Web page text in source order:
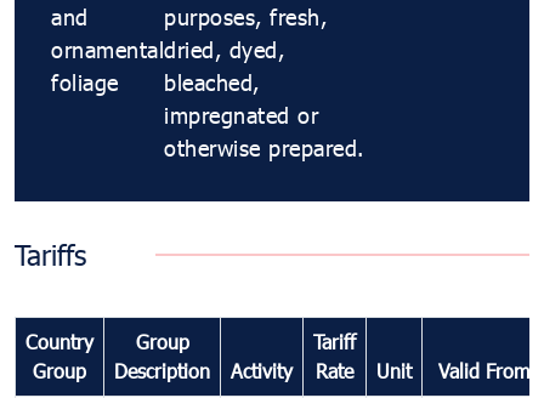
and
ornamental
foliage
purposes, fresh,
dried, dyed,
bleached,
impregnated or
otherwise prepared.
Tariffs
Country
Group
Group
Description
Activity
Tariff
Rate
Unit Valid From